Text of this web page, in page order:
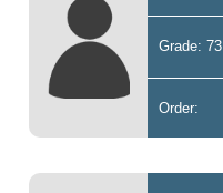
Grade: 73
Order: